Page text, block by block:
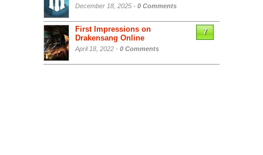
December 18, 2025 - 0 Comments
First Impressions on
Drakensang Online
April 18, 2022 - 0 Comments
7